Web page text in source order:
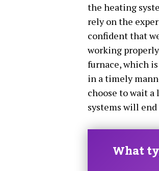
the heating
rely on the
confident that
working
furnace, which
in a timely
choose to wait
systems will
What